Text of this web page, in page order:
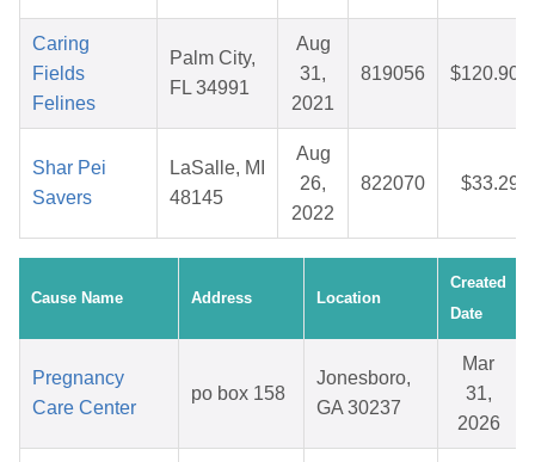
Caring
Fields
Felines
Palm City,
FL 34991
Aug
31,
2021
819056 $120.90
Shar Pei
Savers
LaSalle, MI
48145
Aug
26,
2022
822070 $33.29
Cause Name Address Location
Created
Date
Pregnancy
Care Center
po box 158
Jonesboro,
GA 30237
Mar
31,
2026